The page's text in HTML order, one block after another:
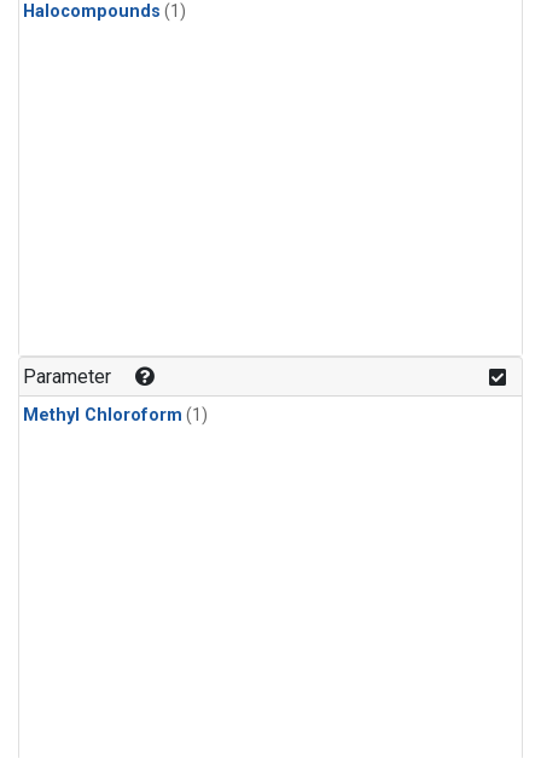
Halocompounds (1)
Parameter
Methyl Chloroform (1)